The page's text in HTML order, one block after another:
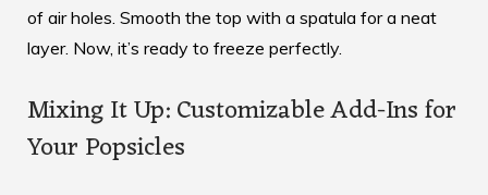
of air holes. Smooth the top with a spatula for a neat
layer. Now, it’s ready to freeze perfectly.
Mixing It Up: Customizable Add-Ins for
Your Popsicles